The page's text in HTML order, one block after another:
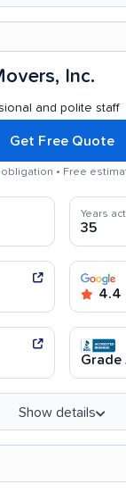
Inc.
polite staff
Get Free Quote
obligation • Free
Years
35
4.4
Grade
Show details